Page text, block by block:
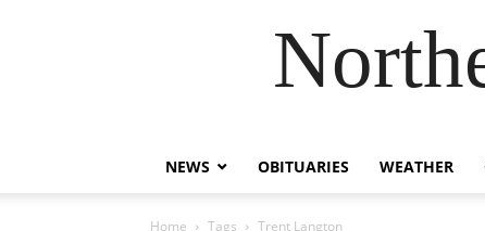
NEWS OBITUARIES WEATHER
Home Tags Trent Langton